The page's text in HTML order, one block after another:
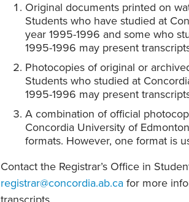
Original documents printed on
Students who have studied at
year 1995-1996 and some who
1995-1996 may present
Photocopies of original or
Students who studied at
1995-1996 may present
A combination of official
Concordia University of
formats. However, one format is
Contact the Registrar’s Office in
registrar@concordia.ab.ca for more